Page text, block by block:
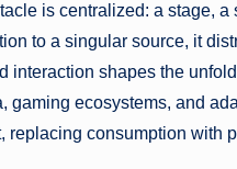
is centralized: a stage,
to a singular source, it
interaction shapes the
gaming ecosystems, and
replacing consumption with